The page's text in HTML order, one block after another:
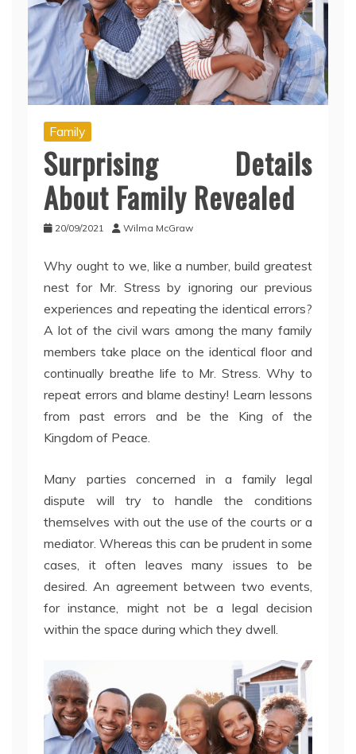
Family
Surprising Details
About Family Revealed
20/09/2021 Wilma McGraw
Why ought to we, like a number, build greatest
nest for Mr. Stress by ignoring our previous
experiences and repeating the identical errors?
A lot of the civil wars among the many family
members take place on the identical floor and
continually breathe life to Mr. Stress. Why to
repeat errors and blame destiny! Learn lessons
from past errors and be the King of the
Kingdom of Peace.
Many parties concerned in a family legal
dispute will try to handle the conditions
themselves with out the use of the courts or a
mediator. Whereas this can be prudent in some
cases, it often leaves many issues to be
desired. An agreement between two events,
for instance, might not be a legal decision
within the space during which they dwell.